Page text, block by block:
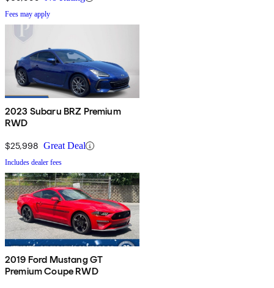
Fees may apply
2023 Subaru BRZ Premium
RWD
$25,998 Great Deal
Includes dealer fees
2019 Ford Mustang GT
Premium Coupe RWD